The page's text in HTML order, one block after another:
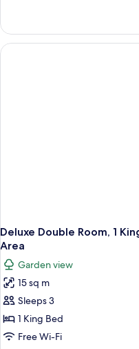
Bathroom,
Garden
Area
Double
Room,
1
Deluxe Double Room, 1
Area
Garden view
15 sq m
Sleeps 3
1 King Bed
Free Wi-Fi